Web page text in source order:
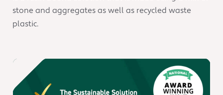
stone and aggregates as well as recycled waste
plastic.